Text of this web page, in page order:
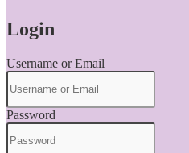
Login
Username or Email
Password